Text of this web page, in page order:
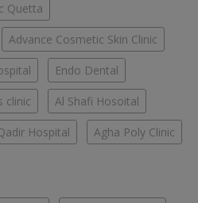
Quetta
Advance Cosmetic Skin Clinic
Endo Dental
clinic Al Shafi Hosoital
Hospital Agha Poly Clinic